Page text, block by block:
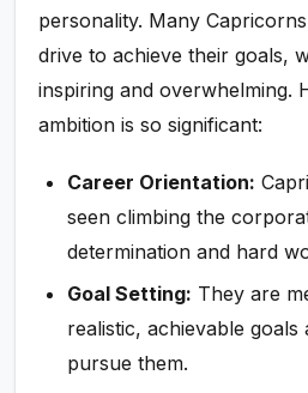
personality. Many
drive to achieve their goals,
inspiring and overwhelming.
ambition is so significant:
Career Orientation:
seen climbing the
determination and hard
Goal Setting: They are
realistic, achievable goals
pursue them.